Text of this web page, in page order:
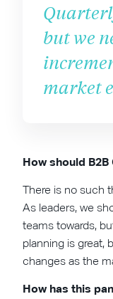
but we
market
How should
There is no such
As leaders, we
teams towards,
planning is great,
changes as the
How has this